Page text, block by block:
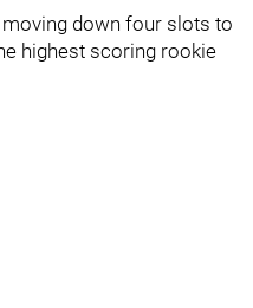
moving down four slots to
highest scoring rookie